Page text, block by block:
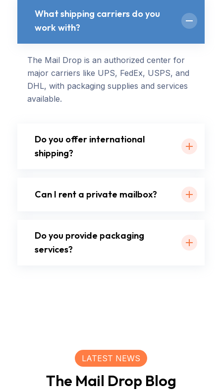
What shipping carriers do you
work with?
The Mail Drop is an authorized center for
major carriers like UPS, FedEx, USPS, and
DHL, with packaging supplies and services
available.
Do you offer international
shipping?
Can I rent a private mailbox?
Do you provide packaging
services?
LATEST NEWS
The Mail Drop Blog